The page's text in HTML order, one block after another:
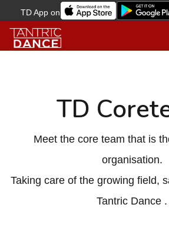
TD App on
TD
Meet the core team that is
organisation.
Taking care of the growing field,
Tantric Dance .